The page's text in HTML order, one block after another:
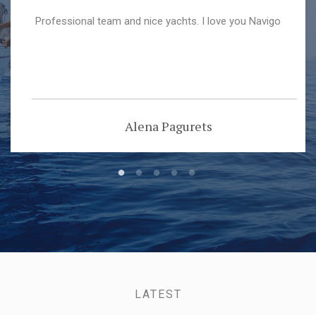
Professional team and nice yachts. I love you Navigo
Alena Pagurets
LATEST